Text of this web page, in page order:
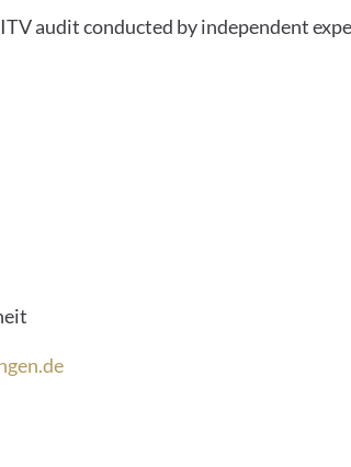
audit conducted by independent